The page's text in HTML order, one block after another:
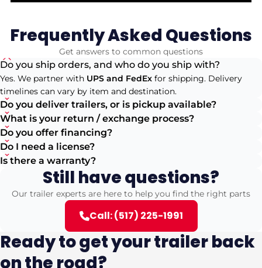
Frequently Asked Questions
Get answers to common questions
Do you ship orders, and who do you ship with?
Yes. We partner with UPS and FedEx for shipping. Delivery
timelines can vary by item and destination.
Do you deliver trailers, or is pickup available?
What is your return / exchange process?
Do you offer financing?
Do I need a license?
Is there a warranty?
Still have questions?
Our trailer experts are here to help you find the right parts
Call: (517) 225-1991
Ready to get your trailer back
on the road?